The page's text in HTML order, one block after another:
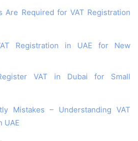
Are Required for VAT Registration
Registration in UAE for New
VAT in Dubai for Small
Mistakes – Understanding VAT
UAE